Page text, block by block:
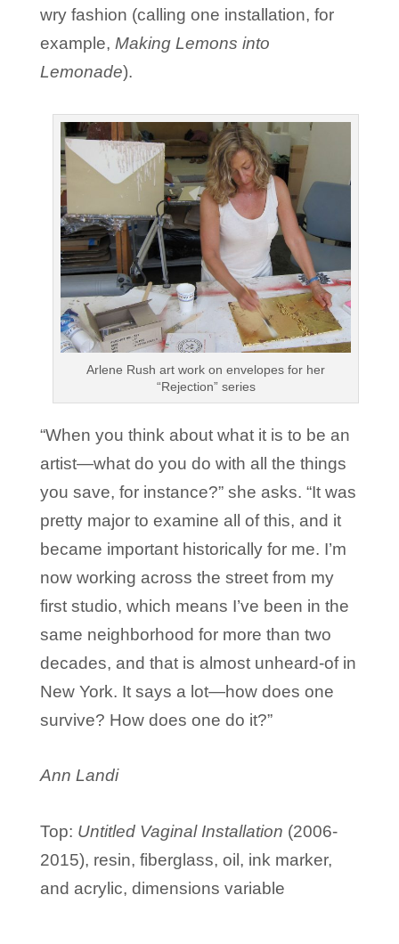
wry fashion (calling one installation, for
example, Making Lemons into
Lemonade).
Arlene Rush art work on envelopes for her
“Rejection” series
“When you think about what it is to be an
artist—what do you do with all the things
you save, for instance?” she asks. “It was
pretty major to examine all of this, and it
became important historically for me. I’m
now working across the street from my
first studio, which means I’ve been in the
same neighborhood for more than two
decades, and that is almost unheard-of in
New York. It says a lot—how does one
survive? How does one do it?”
Ann Landi
Top: Untitled Vaginal Installation (2006-
2015), resin, fiberglass, oil, ink marker,
and acrylic, dimensions variable